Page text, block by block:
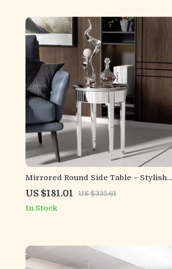
Mirrored Round Side Table – Stylish
2-Tier Accent Table for Living Room
US $181.01 US $335.61
In Stock